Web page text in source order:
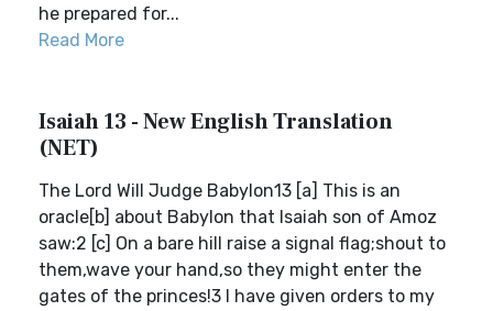
he prepared for...
Read More
Isaiah 13 - New English Translation
(NET)
The Lord Will Judge Babylon13 [a] This is an
oracle[b] about Babylon that Isaiah son of Amoz
saw:2 [c] On a bare hill raise a signal flag;shout to
them,wave your hand,so they might enter the
gates of the princes!3 I have given orders to my